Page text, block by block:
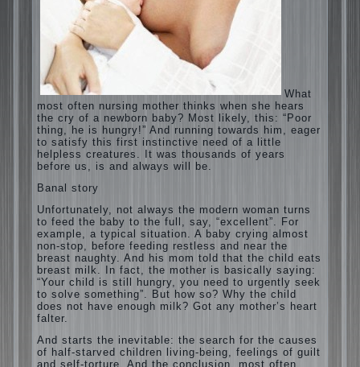
What most often nursing mother thinks
when she hears the cry of a newborn baby?
Most likely, this: “Poor thing, he is hungry!”
And running towards him, eager to satisfy
this first instinctive need of a little helpless
creatures. It was thousands of years before
us, is and always will be.
Banal story
Unfortunately, not always the modern
woman turns to feed the baby to the full,
say, “excellent”. For example, a typical
situation. A baby crying almost non-stop,
before feeding restless and near the breast
naughty. And his mom told that the child
eats breast milk. In fact, the mother is
basically saying: “Your child is still hungry,
you need to urgently seek to solve
does not have enough milk? Got any
mother’s heart falter.